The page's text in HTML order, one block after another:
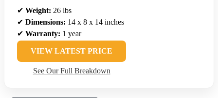
✔ Weight: 26 lbs
✔ Dimensions: 14 x 8 x 14 inches
✔ Warranty: 1 year
VIEW LATEST PRICE
See Our Full Breakdown